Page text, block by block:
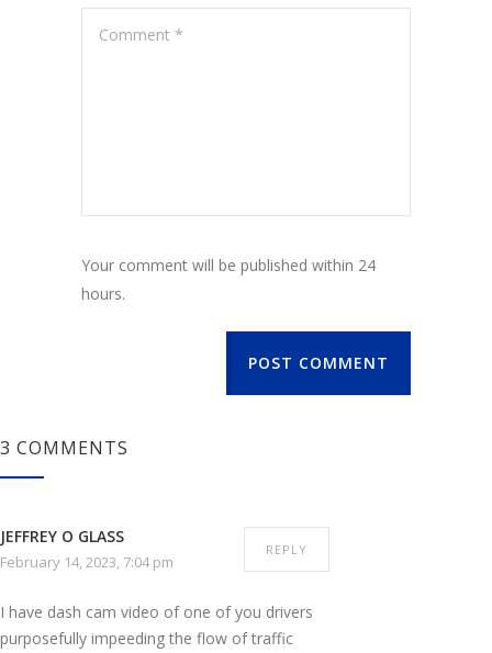
Your comment will be published within 24
hours.
POST COMMENT
3 COMMENTS
JEFFREY O GLASS
February 14, 2023, 7:04 pm
REPLY
I have dash cam video of one of you drivers
purposefully impeeding the flow of traffic